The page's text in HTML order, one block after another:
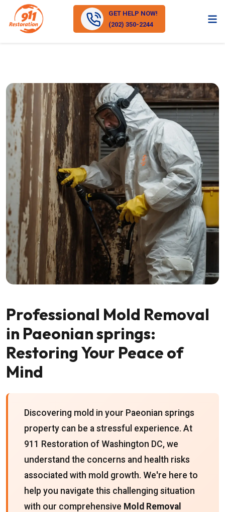
GET HELP NOW!
(202) 350-2244
Professional Mold Removal
in Paeonian springs:
Restoring Your Peace of
Mind
Discovering mold in your Paeonian springs
property can be a stressful experience. At
911 Restoration of Washington DC, we
understand the concerns and health risks
associated with mold growth. We're here to
help you navigate this challenging situation
with our comprehensive Mold Removal